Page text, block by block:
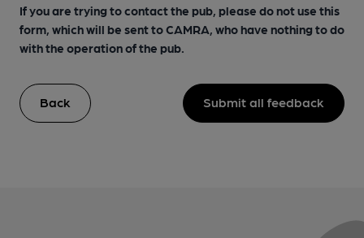
If you are trying to contact the pub, please do not use this
form, which will be sent to CAMRA, who have nothing to do
with the operation of the pub.
Back Submit all feedback